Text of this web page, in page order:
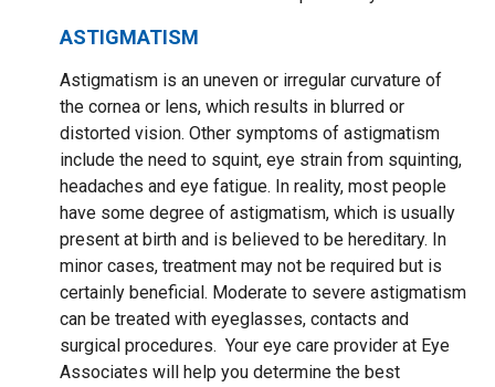
ASTIGMATISM
Astigmatism is an uneven or irregular curvature of
the cornea or lens, which results in blurred or
distorted vision. Other symptoms of astigmatism
include the need to squint, eye strain from squinting,
headaches and eye fatigue. In reality, most people
have some degree of astigmatism, which is usually
present at birth and is believed to be hereditary. In
minor cases, treatment may not be required but is
certainly beneficial. Moderate to severe astigmatism
can be treated with eyeglasses, contacts and
surgical procedures. Your eye care provider at Eye
Associates will help you determine the best